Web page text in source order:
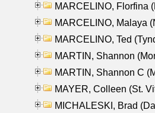
MARCELINO, Florfina
MARCELINO, Malaya
MARCELINO, Ted
MARTIN, Shannon
MARTIN, Shannon C
MAYER, Colleen (St.
MICHALESKI, Brad